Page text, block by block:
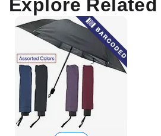
Explore Related